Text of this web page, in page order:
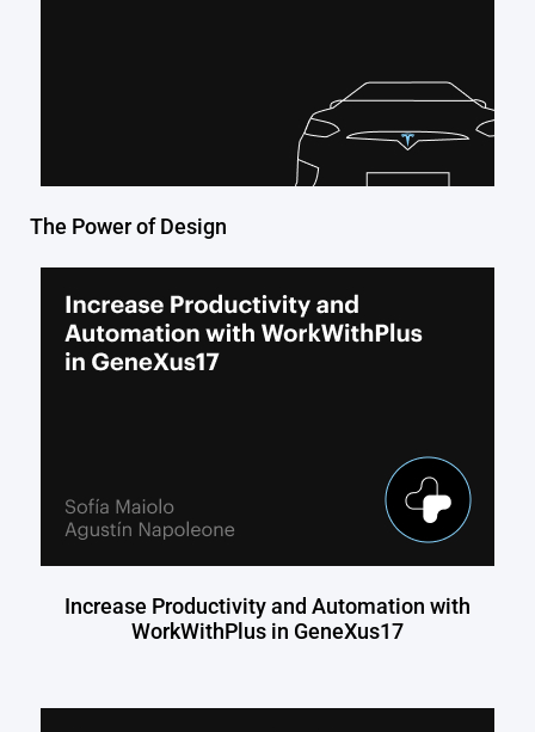
The Power of Design
Increase Productivity and Automation with
WorkWithPlus in GeneXus17